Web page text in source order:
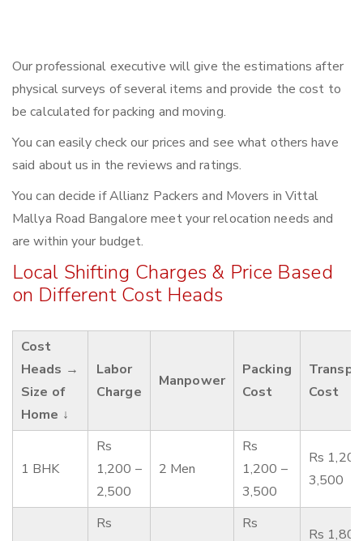
Our professional executive will give the estimations after
physical surveys of several items and provide the cost to
be calculated for packing and moving.
You can easily check our prices and see what others have
said about us in the reviews and ratings.
You can decide if Allianz Packers and Movers in Vittal
Mallya Road Bangalore meet your relocation needs and
are within your budget.
Local Shifting Charges & Price Based
on Different Cost Heads
Cost
Heads →
Size of
Home ↓
Labor
Charge
Manpower
Packing
Cost
Cost
1 BHK
Rs
1,200 –
2,500
2 Men
Rs
1,200 –
3,500
Rs
3,500
Rs
Rs
Rs